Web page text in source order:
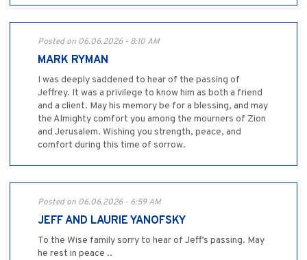
Posted on 06.06.2026 - 8:10 AM
MARK RYMAN
I was deeply saddened to hear of the passing of
Jeffrey. It was a privilege to know him as both a friend
and a client. May his memory be for a blessing, and may
the Almighty comfort you among the mourners of Zion
and Jerusalem. Wishing you strength, peace, and
comfort during this time of sorrow.
Posted on 06.06.2026 - 6:59 AM
JEFF AND LAURIE YANOFSKY
To the Wise family sorry to hear of Jeff’s passing. May
he rest in peace ..